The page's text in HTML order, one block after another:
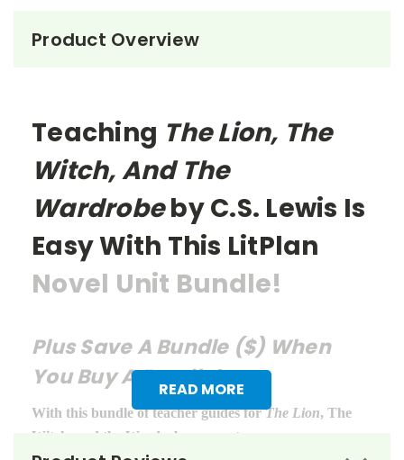
Product Overview
READ MORE
Teaching The Lion, The
Witch, And The
Wardrobeby C.S. Lewis Is
Easy With This LitPlan
Novel Unit Bundle!
Plus Save A Bundle ($) When
You Buy A Bundle!
With this bundle of teacher guides forThe Lion, The
Witch, and the Wardrobe, you get: